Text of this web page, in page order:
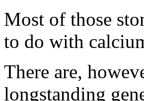
Most of those
to do with
There are,
longstanding